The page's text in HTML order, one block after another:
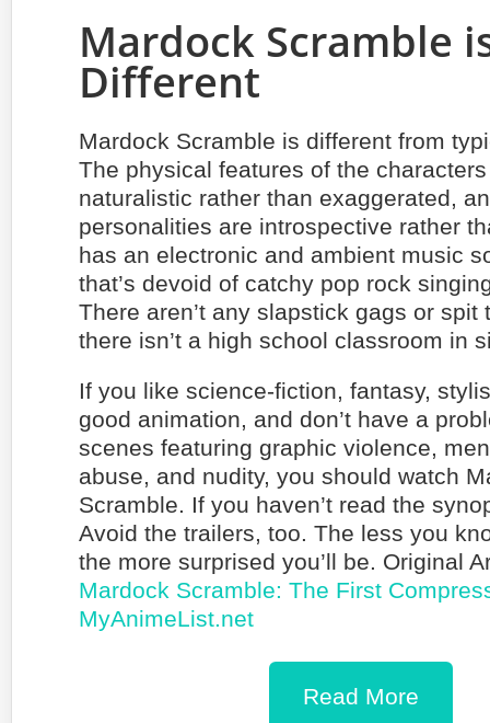
Mardock Scramble
Different
Mardock Scramble is different from
The physical features of the
naturalistic rather than exaggerated,
personalities are introspective rather
has an electronic and ambient music
that’s devoid of catchy pop rock
There aren’t any slapstick gags or spit
there isn’t a high school classroom in
If you like science-fiction, fantasy,
good animation, and don’t have a
scenes featuring graphic violence,
abuse, and nudity, you should watch
Scramble. If you haven’t read the
Avoid the trailers, too. The less you
the more surprised you’ll be. Original
Mardock Scramble: The First
MyAnimeList.net
Read More